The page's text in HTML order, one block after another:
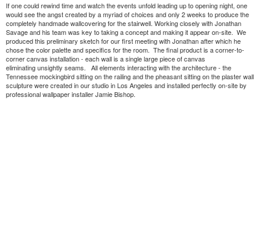
If one could rewind time and watch the events unfold leading up to opening night, one
would see the angst created by a myriad of choices and only 2 weeks to produce the
completely handmade wallcovering for the stairwell. Working closely with Jonathan
Savage and his team was key to taking a concept and making it appear on-site. We
produced this preliminary sketch for our first meeting with Jonathan after which he
chose the color palette and specifics for the room. The final product is a corner-to-
corner canvas installation - each wall is a single large piece of canvas
eliminating unsightly seams. All elements interacting with the architecture - the
Tennessee mockingbird sitting on the railing and the pheasant sitting on the plaster wall
sculpture were created in our studio in Los Angeles and installed perfectly on-site by
professional wallpaper installer Jamie Bishop.